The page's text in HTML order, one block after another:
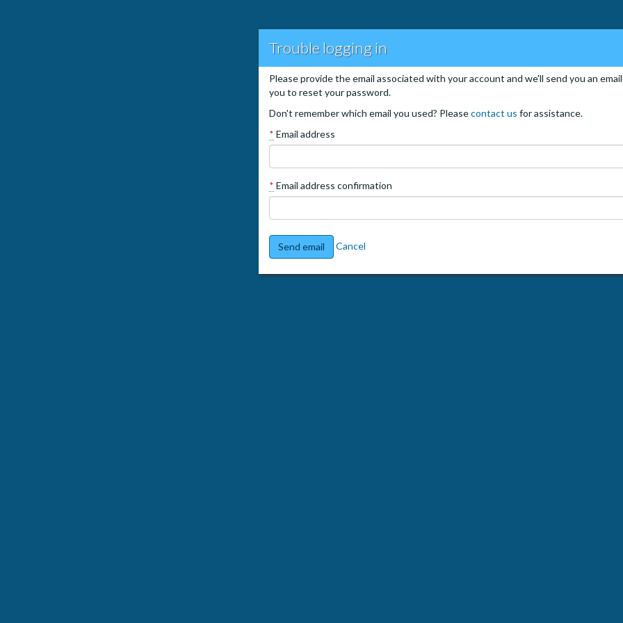
Trouble logging in
Please provide the email associated with your account and we'll send you an
you to reset your password.
Don't remember which email you used? Pleasecontact us for assistance.
* Email address
* Email address confirmation
Send email Cancel